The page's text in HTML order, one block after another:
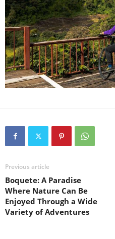
Previous article
Boquete: A Paradise
Where Nature Can Be
Enjoyed Through a Wide
Variety of Adventures